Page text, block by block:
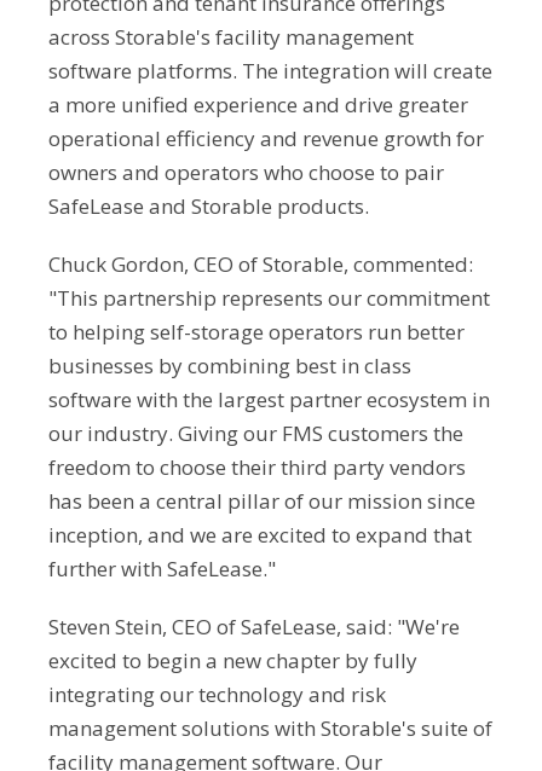
across Storable's facility management
software platforms. The integration will create
a more unified experience and drive greater
operational efficiency and revenue growth for
owners and operators who choose to pair
SafeLease and Storable products.
Chuck Gordon, CEO of Storable, commented:
"This partnership represents our commitment
to helping self-storage operators run better
businesses by combining best in class
software with the largest partner ecosystem in
our industry. Giving our FMS customers the
freedom to choose their third party vendors
has been a central pillar of our mission since
inception, and we are excited to expand that
further with SafeLease."
Steven Stein, CEO of SafeLease, said: "We're
excited to begin a new chapter by fully
integrating our technology and risk
management solutions with Storable's suite of
facility management software. Our